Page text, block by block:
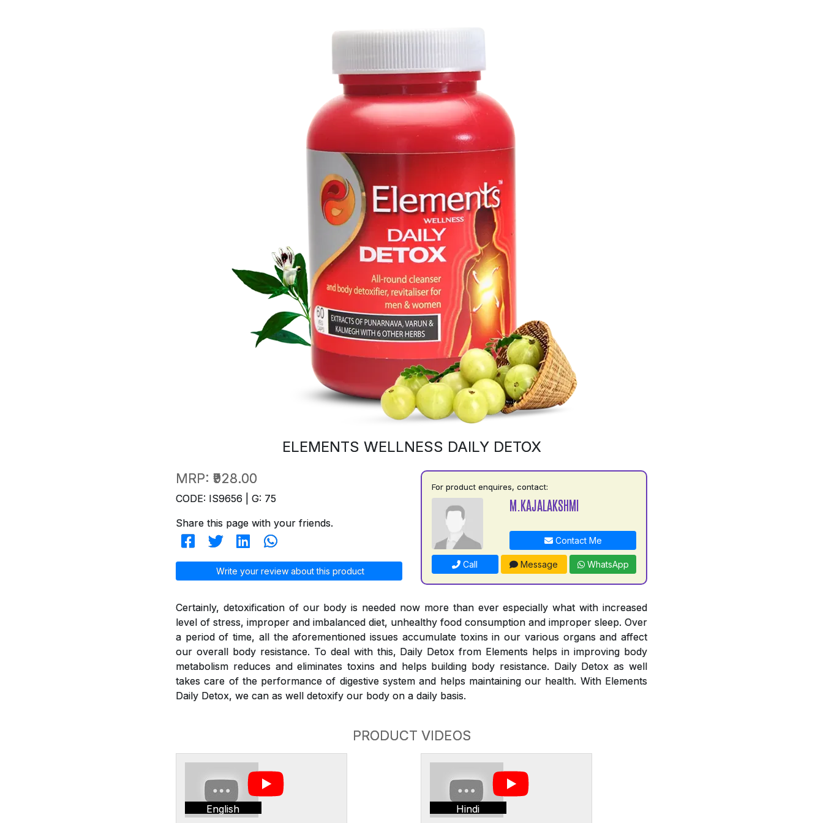
ELEMENTS WELLNESS DAILY DETOX
MRP: ₹928.00
CODE: IS9656 | G: 75
Share this page with your friends.
Write your review about this product
For product enquires, contact:
M.KAJALAKSHMI
Contact Me
Call Message WhatsApp
Certainly, detoxification of our body is needed now more than ever especially what with increased
level of stress, improper and imbalanced diet, unhealthy food consumption and improper sleep. Over
a period of time, all the aforementioned issues accumulate toxins in our various organs and affect
our overall body resistance. To deal with this, Daily Detox from Elements helps in improving body
metabolism reduces and eliminates toxins and helps building body resistance. Daily Detox as well
takes care of the performance of digestive system and helps maintaining our health. With Elements
Daily Detox, we can as well detoxify our body on a daily basis.
PRODUCT VIDEOS
English Hindi